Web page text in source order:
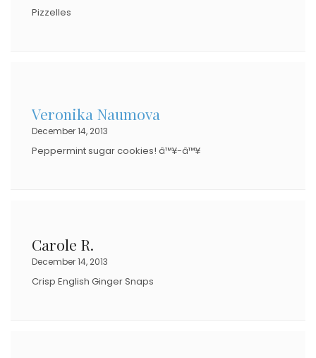
Pizzelles
Veronika Naumova
December 14, 2013
Peppermint sugar cookies! â™¥-â™¥
Carole R.
December 14, 2013
Crisp English Ginger Snaps